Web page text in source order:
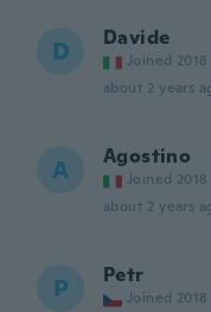
D Davide
Joined 2018
about 2 years
A Agostino
Joined 2018
about 2 years
P Petr
Joined 2018